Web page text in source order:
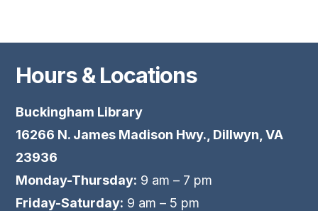
Hours & Locations
Buckingham Library
16266 N. James Madison Hwy., Dillwyn, VA
23936
Monday-Thursday: 9 am – 7 pm
Friday-Saturday: 9 am – 5 pm